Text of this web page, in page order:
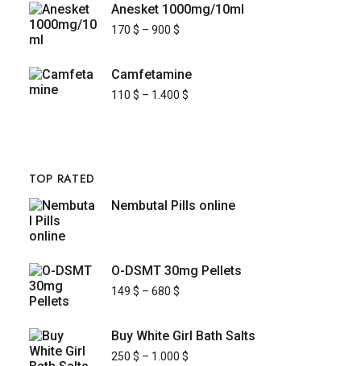
Anesket 1000mg/10ml
170 $ – 900 $
Camfetamine
110 $ – 1.400 $
TOP RATED
Nembutal Pills online
O-DSMT 30mg Pellets
149 $ – 680 $
Buy White Girl Bath Salts
250 $ – 1.000 $